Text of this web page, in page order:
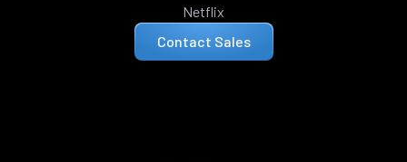
Netflix
Contact Sales